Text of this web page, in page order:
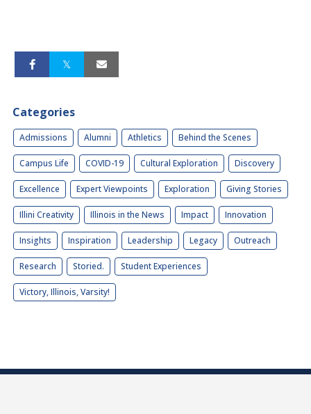
Categories
Admissions Alumni Athletics Behind the Scenes
Campus Life COVID-19 Cultural Exploration Discovery
Excellence Expert Viewpoints Exploration Giving Stories
Illini Creativity Illinois in the News Impact Innovation
Insights Inspiration Leadership Legacy Outreach
Research Storied. Student Experiences
Victory, Illinois, Varsity!